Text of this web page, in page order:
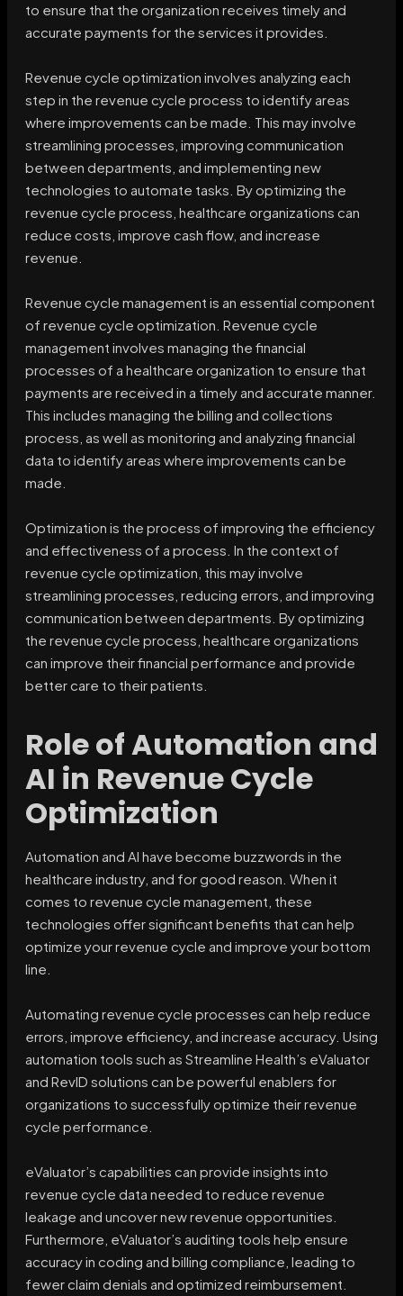
to ensure that the organization receives timely and
accurate payments for the services it provides.
Revenue cycle optimization involves analyzing each
step in the revenue cycle process to identify areas
where improvements can be made. This may involve
streamlining processes, improving communication
between departments, and implementing new
technologies to automate tasks. By optimizing the
revenue cycle process, healthcare organizations can
reduce costs, improve cash flow, and increase
revenue.
Revenue cycle management is an essential component
of revenue cycle optimization. Revenue cycle
management involves managing the financial
processes of a healthcare organization to ensure that
payments are received in a timely and accurate manner.
This includes managing the billing and collections
process, as well as monitoring and analyzing financial
data to identify areas where improvements can be
made.
Optimization is the process of improving the efficiency
and effectiveness of a process. In the context of
revenue cycle optimization, this may involve
streamlining processes, reducing errors, and improving
communication between departments. By optimizing
the revenue cycle process, healthcare organizations
can improve their financial performance and provide
better care to their patients.
Role of Automation and
AI in Revenue Cycle
Optimization
Automation and AI have become buzzwords in the
healthcare industry, and for good reason. When it
comes to revenue cycle management, these
technologies offer significant benefits that can help
optimize your revenue cycle and improve your bottom
line.
Automating revenue cycle processes can help reduce
errors, improve efficiency, and increase accuracy. Using
automation tools such as Streamline Health’s eValuator
and RevID solutions can be powerful enablers for
organizations to successfully optimize their revenue
cycle performance.
eValuator’s capabilities can provide insights into
revenue cycle data needed to reduce revenue
leakage and uncover new revenue opportunities.
Furthermore, eValuator’s auditing tools help ensure
accuracy in coding and billing compliance, leading to
fewer claim denials and optimized reimbursement.